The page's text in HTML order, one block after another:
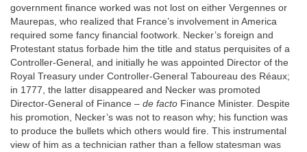
government finance worked was not lost on either Vergennes or
Maurepas, who realized that France’s involvement in America
required some fancy financial footwork. Necker’s foreign and
Protestant status forbade him the title and status perquisites of a
Controller-General, and initially he was appointed Director of the
Royal Treasury under Controller-General Taboureau des Réaux;
in 1777, the latter disappeared and Necker was promoted
Director-General of Finance – de facto Finance Minister. Despite
his promotion, Necker’s was not to reason why; his function was
to produce the bullets which others would fire. This instrumental
view of him as a technician rather than a fellow statesman was